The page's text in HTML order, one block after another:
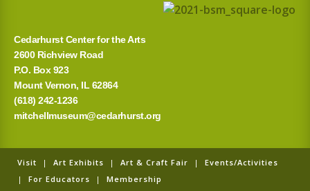
Cedarhurst Center for the Arts
2600 Richview Road
P.O. Box 923
Mount Vernon, IL 62864
(618) 242-1236
mitchellmuseum@cedarhurst.org
Visit | Art Exhibits | Art & Craft Fair | Events/Activities
| For Educators | Membership